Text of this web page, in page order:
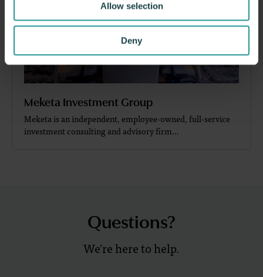
Allow selection
Deny
Meketa Investment Group
Meketa is an independent, employee-owned, full-service
investment consulting and advisory firm…
Questions?
We're here to help.